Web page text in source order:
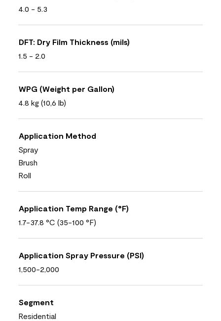
4.0 - 5.3
DFT: Dry Film Thickness (mils)
1.5 - 2.0
WPG (Weight per Gallon)
4.8 kg (10,6 lb)
Application Method
Spray
Brush
Roll
Application Temp Range (°F)
1.7-37.8 °C (35-100 °F)
Application Spray Pressure (PSI)
1,500-2,000
Segment
Residential